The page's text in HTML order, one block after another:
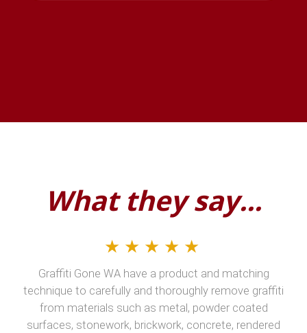
What they say...
★★★★★
Graffiti Gone WA have a product and matching
technique to carefully and thoroughly remove graffiti
from materials such as metal, powder coated
surfaces, stonework, brickwork, concrete, rendered